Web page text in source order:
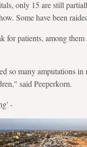
only 15 are still
Some have been
for patients, among
so many amputations
said Peeperkorn.
-